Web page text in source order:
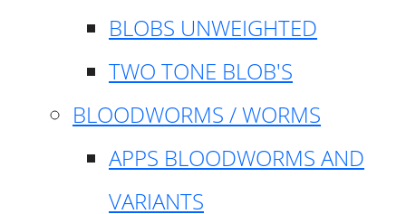
BLOBS UNWEIGHTED
TWO TONE BLOB'S
BLOODWORMS / WORMS
APPS BLOODWORMS AND
VARIANTS